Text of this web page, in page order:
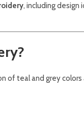
, including design
of teal and grey colors